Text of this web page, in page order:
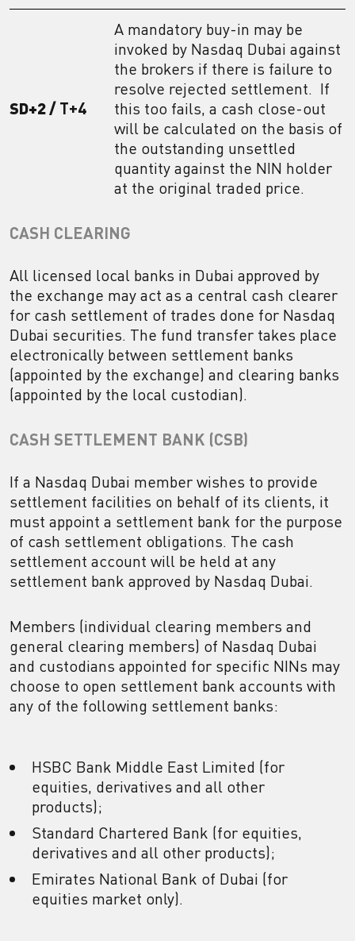
SD+2 / T+4
A mandatory buy-in may be
invoked by Nasdaq Dubai against
the brokers if there is failure to
resolve rejected settlement. If
this too fails, a cash close-out
will be calculated on the basis of
the outstanding unsettled
quantity against the NIN holder
at the original traded price.
CASH CLEARING
All licensed local banks in Dubai approved by
the exchange may act as a central cash clearer
for cash settlement of trades done for Nasdaq
Dubai securities. The fund transfer takes place
electronically between settlement banks
(appointed by the exchange) and clearing banks
(appointed by the local custodian).
CASH SETTLEMENT BANK (CSB)
If a Nasdaq Dubai member wishes to provide
settlement facilities on behalf of its clients, it
must appoint a settlement bank for the purpose
of cash settlement obligations. The cash
settlement account will be held at any
settlement bank approved by Nasdaq Dubai.
Members (individual clearing members and
general clearing members) of Nasdaq Dubai
and custodians appointed for specific NINs may
choose to open settlement bank accounts with
any of the following settlement banks:
HSBC Bank Middle East Limited (for
equities, derivatives and all other
products);
Standard Chartered Bank (for equities,
derivatives and all other products);
Emirates National Bank of Dubai (for
equities market only).